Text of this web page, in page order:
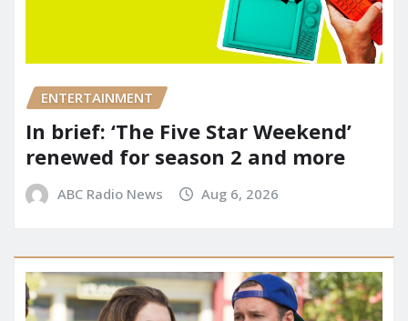
ENTERTAINMENT
In brief: ‘The Five Star Weekend’
renewed for season 2 and more
ABC Radio News Aug 6, 2026